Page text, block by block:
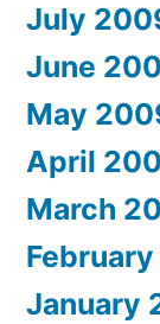
July
June
May
April
March
January